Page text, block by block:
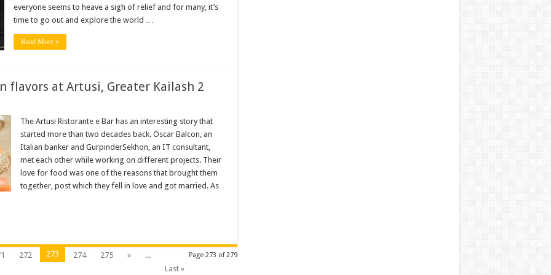
everyone seems to heave a sigh of relief and for many, it’s
time to go out and explore the world …
Read More »
at Artusi, Greater Kailash 2
The Artusi Ristorante e Bar has an interesting story that
started more than two decades back. Oscar Balcon, an
Italian banker and GurpinderSekhon, an IT consultant,
met each other while working on different projects. Their
love for food was one of the reasons that brought them
together, post which they fell in love and got married. As
Page 273 of 279
272 273 274 275 »
...
Last »